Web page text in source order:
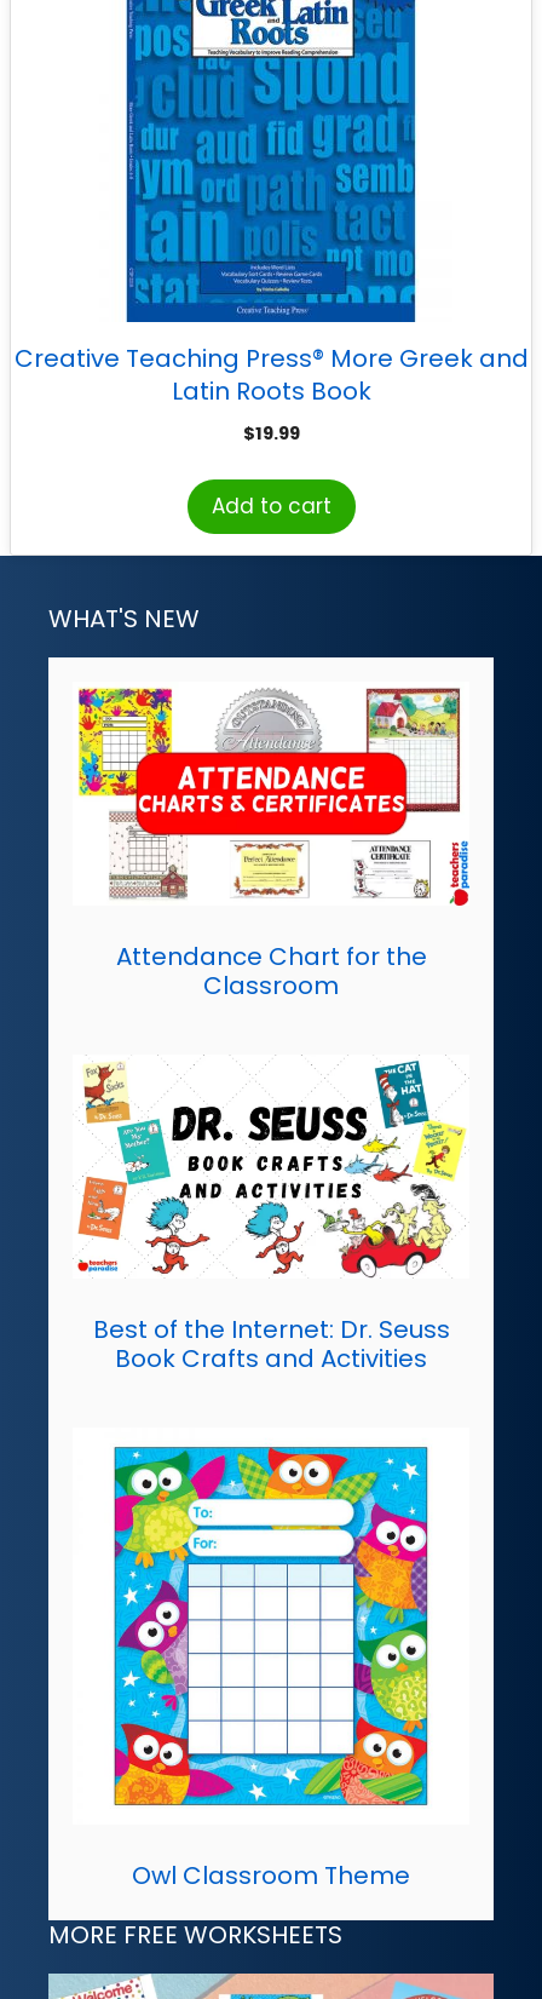
Creative Teaching Press® More Greek and
Latin Roots Book
$19.99
Add to cart
WHAT'S NEW
Attendance Chart for the
Classroom
Best of the Internet: Dr. Seuss
Book Crafts and Activities
Owl Classroom Theme
MORE FREE WORKSHEETS